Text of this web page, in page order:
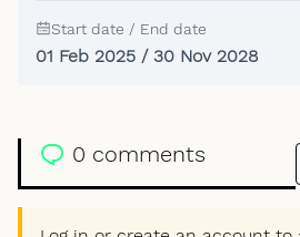
Start date / End date
01 Feb 2025 / 30 Nov 2028
0 comments